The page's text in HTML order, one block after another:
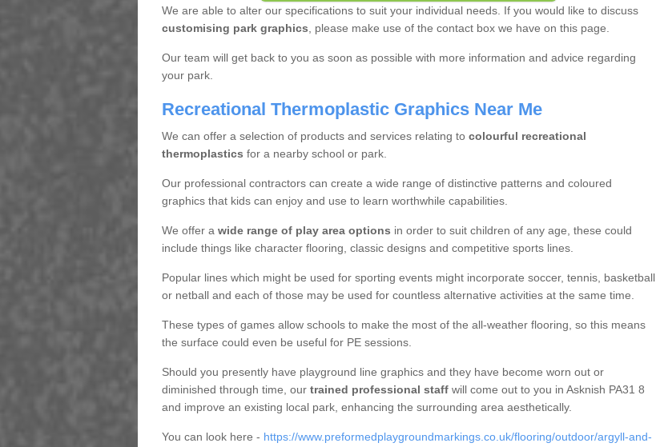
We are able to alter our specifications to suit your individual needs. If you would like to discuss
customising park graphics , please make use of the contact box we have on this page.
Our team will get back to you as soon as possible with more information and advice regarding
your park.
Recreational Thermoplastic Graphics Near Me
We can offer a selection of products and services relating to colourful recreational
thermoplastics for a nearby school or park.
Our professional contractors can create a wide range of distinctive patterns and coloured
graphics that kids can enjoy and use to learn worthwhile capabilities.
We offer a wide range of play area options in order to suit children of any age, these could
include things like character flooring, classic designs and competitive sports lines.
Popular lines which might be used for sporting events might incorporate soccer, tennis, basketball
or netball and each of those may be used for countless alternative activities at the same time.
These types of games allow schools to make the most of the all-weather flooring, so this means
the surface could even be useful for PE sessions.
Should you presently have playground line graphics and they have become worn out or
diminished through time, our trained professional staffwill come out to you in Asknish PA31 8
and improve an existing local park, enhancing the surrounding area aesthetically.
You can look here - https://www.preformedplaygroundmarkings.co.uk/flooring/outdoor/argyll-and-